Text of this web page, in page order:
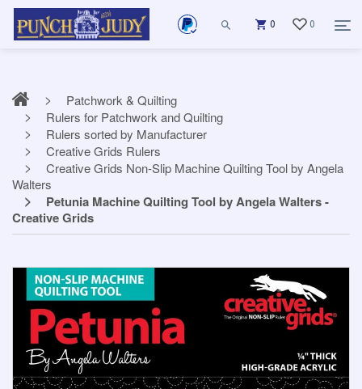
0 0
Patchwork & Quilting
Rulers for Patchwork and Quilting
Rulers sorted by Manufacturer
Creative Grids Rulers
Creative Grids Non-Slip Machine Quilting Tool by Angela
Walters
Petunia Machine Quilting Tool by Angela Walters -
Creative Grids